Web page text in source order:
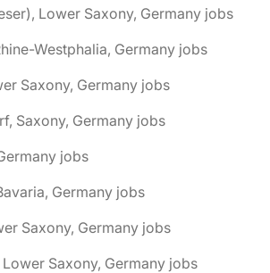
Lower Saxony, Germany jobs
Westphalia, Germany jobs
Saxony, Germany jobs
Saxony, Germany jobs
jobs
Germany jobs
Saxony, Germany jobs
Saxony, Germany jobs